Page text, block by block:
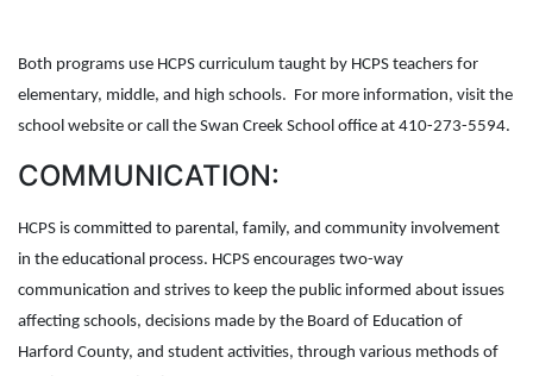
Both programs use HCPS curriculum taught by HCPS teachers for
elementary, middle, and high schools. For more information, visit the
school website or call the Swan Creek School office at 410-273-5594.
COMMUNICATION:
HCPS is committed to parental, family, and community involvement
in the educational process. HCPS encourages two-way
communication and strives to keep the public informed about issues
affecting schools, decisions made by the Board of Education of
Harford County, and student activities, through various methods of